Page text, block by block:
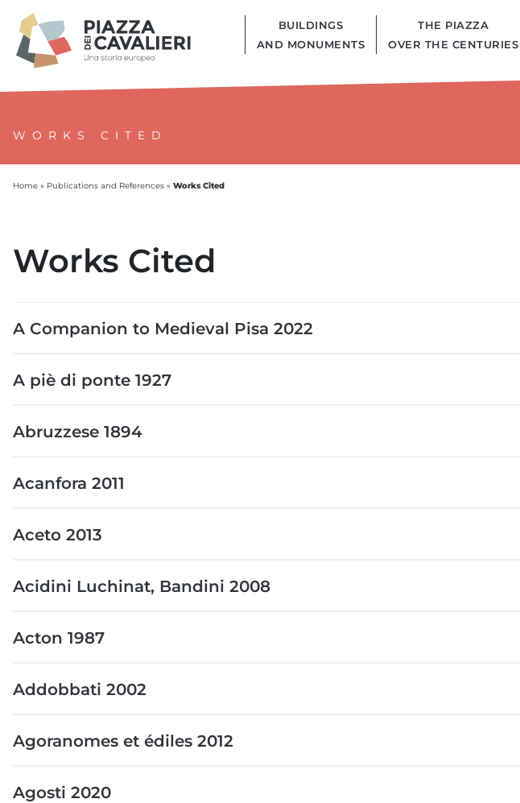
BUILDINGS
AND MONUMENTS
THE PIAZZA
OVER THE CENTURIES
WORKS CITED
Home » Publications and References » Works Cited
Works Cited
A Companion to Medieval Pisa 2022
A piè di ponte 1927
Abruzzese 1894
Acanfora 2011
Aceto 2013
Acidini Luchinat, Bandini 2008
Acton 1987
Addobbati 2002
Agoranomes et édiles 2012
Agosti 2020